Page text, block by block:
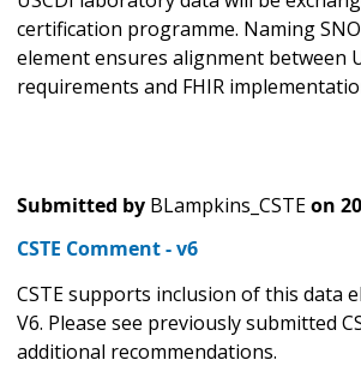
certification programme. Naming
element ensures alignment between
requirements and FHIR
Submitted by BLampkins_CSTEon
CSTE Comment - v6
CSTE supports inclusion of this data
V6. Please see previously submitted
additional recommendations.